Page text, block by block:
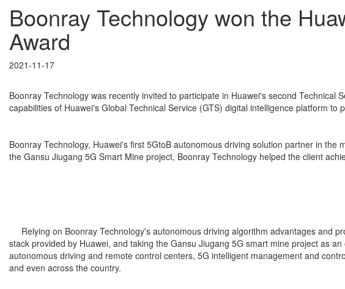
Boonray Technology won the
Award
2021-11-17
Boonray Technology was recently invited to participate in Huawei's second
capabilities of Huawei's Global Technical Service (GTS) digital intelligence platform
Boonray Technology, Huawei's first 5GtoB autonomous driving solution partner in
the Gansu Jiugang 5G Smart Mine project, Boonray Technology helped the client
Relying on Boonray Technology's autonomous driving algorithm advantages and
stack provided by Huawei, and taking the Gansu Jiugang 5G smart mine project as
autonomous driving and remote control centers, 5G intelligent management and
and even across the country.